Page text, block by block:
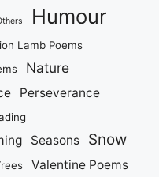
Humour
Lamb Poems
Nature
Perseverance
Seasons Snow
Valentine Poems